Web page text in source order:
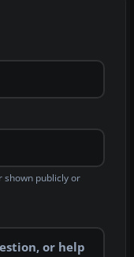
publicly or